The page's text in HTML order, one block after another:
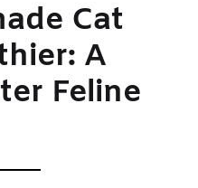
Cat
A
Feline